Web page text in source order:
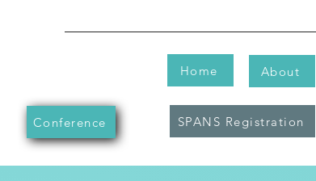
Conference
Home About
SPANS Registration